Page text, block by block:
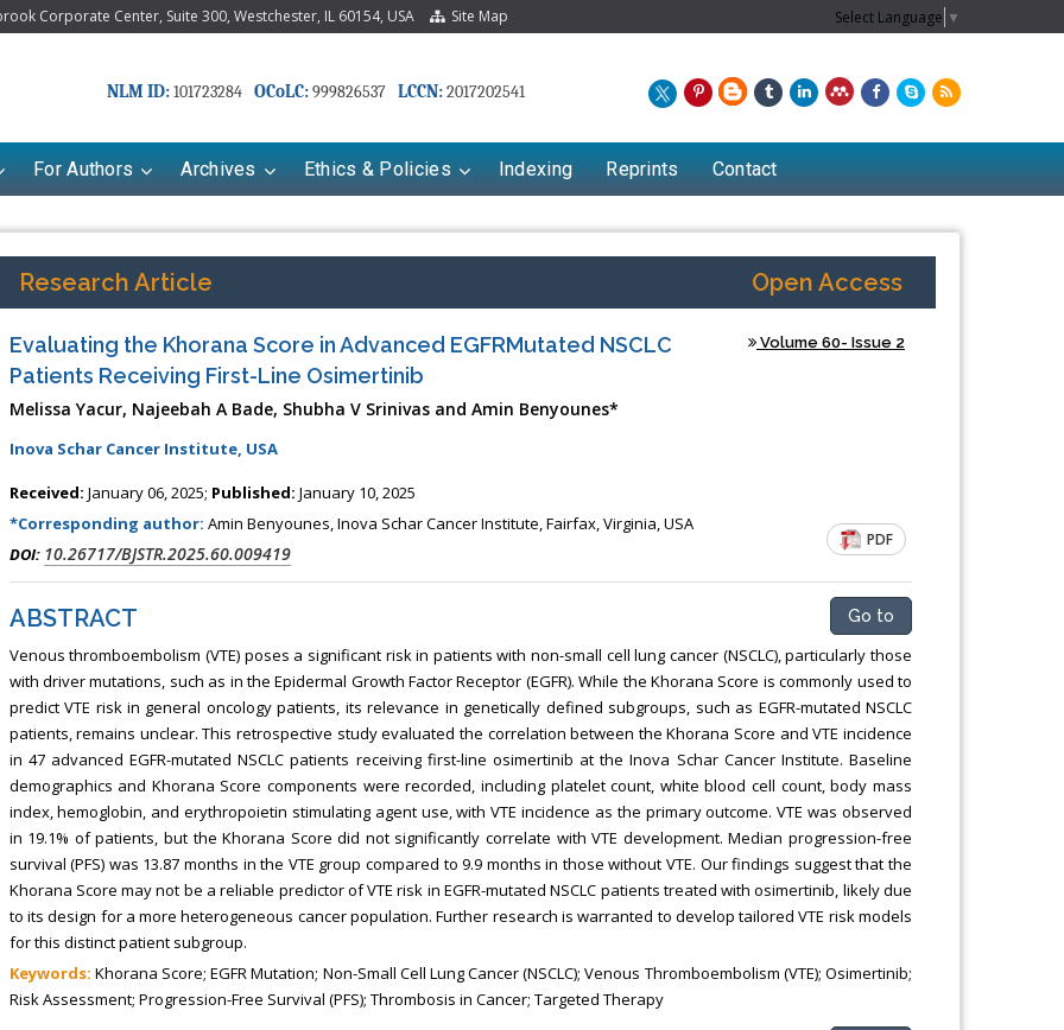
Corporate Center, Suite 300, Westchester, IL 60154, USA Site Map Select Language ▼
NLM ID:101723284 OCoLC:999826537 LCCN:2017202541
For Authors Archives Ethics & Policies Indexing Reprints Contact
Research Article Open Access
Evaluating the Khorana Score in Advanced EGFRMutated NSCLC
Patients Receiving First-Line Osimertinib
Volume 60- Issue 2
Melissa Yacur, Najeebah A Bade, Shubha V Srinivas and Amin Benyounes*
Inova Schar Cancer Institute, USA
Received: January 06, 2025; Published: January 10, 2025
*Corresponding author: Amin Benyounes, Inova Schar Cancer Institute, Fairfax, Virginia, USA
DOI: 10.26717/BJSTR.2025.60.009419
PDF
ABSTRACT Go to
Venous thromboembolism (VTE) poses a significant risk in patients with non-small cell lung cancer (NSCLC), particularly those
with driver mutations, such as in the Epidermal Growth Factor Receptor (EGFR). While the Khorana Score is commonly used to
predict VTE risk in general oncology patients, its relevance in genetically defined subgroups, such as EGFR-mutated NSCLC
patients, remains unclear. This retrospective study evaluated the correlation between the Khorana Score and VTE incidence
in 47 advanced EGFR-mutated NSCLC patients receiving first-line osimertinib at the Inova Schar Cancer Institute. Baseline
demographics and Khorana Score components were recorded, including platelet count, white blood cell count, body mass
index, hemoglobin, and erythropoietin stimulating agent use, with VTE incidence as the primary outcome. VTE was observed
in 19.1% of patients, but the Khorana Score did not significantly correlate with VTE development. Median progression-free
survival (PFS) was 13.87 months in the VTE group compared to 9.9 months in those without VTE. Our findings suggest that the
Khorana Score may not be a reliable predictor of VTE risk in EGFR-mutated NSCLC patients treated with osimertinib, likely due
to its design for a more heterogeneous cancer population. Further research is warranted to develop tailored VTE risk models
for this distinct patient subgroup.
Keywords: Khorana Score; EGFR Mutation; Non-Small Cell Lung Cancer (NSCLC); Venous Thromboembolism (VTE); Osimertinib;
Risk Assessment; Progression-Free Survival (PFS); Thrombosis in Cancer; Targeted Therapy
Babayeva
kinetics, dynamics and Drug
USA
Dr. Fan Chai
Associate Professor at Department of
Lecturer at the School of Energy and
Chemical Engineering, Xiamen University